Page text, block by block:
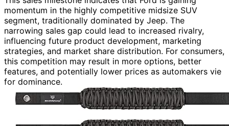
momentum in the highly competitive midsize SUV
segment, traditionally dominated by Jeep. The
narrowing sales gap could lead to increased rivalry,
influencing future product development, marketing
strategies, and market share distribution. For consumers,
this competition may result in more options, better
features, and potentially lower prices as automakers vie
for dominance.